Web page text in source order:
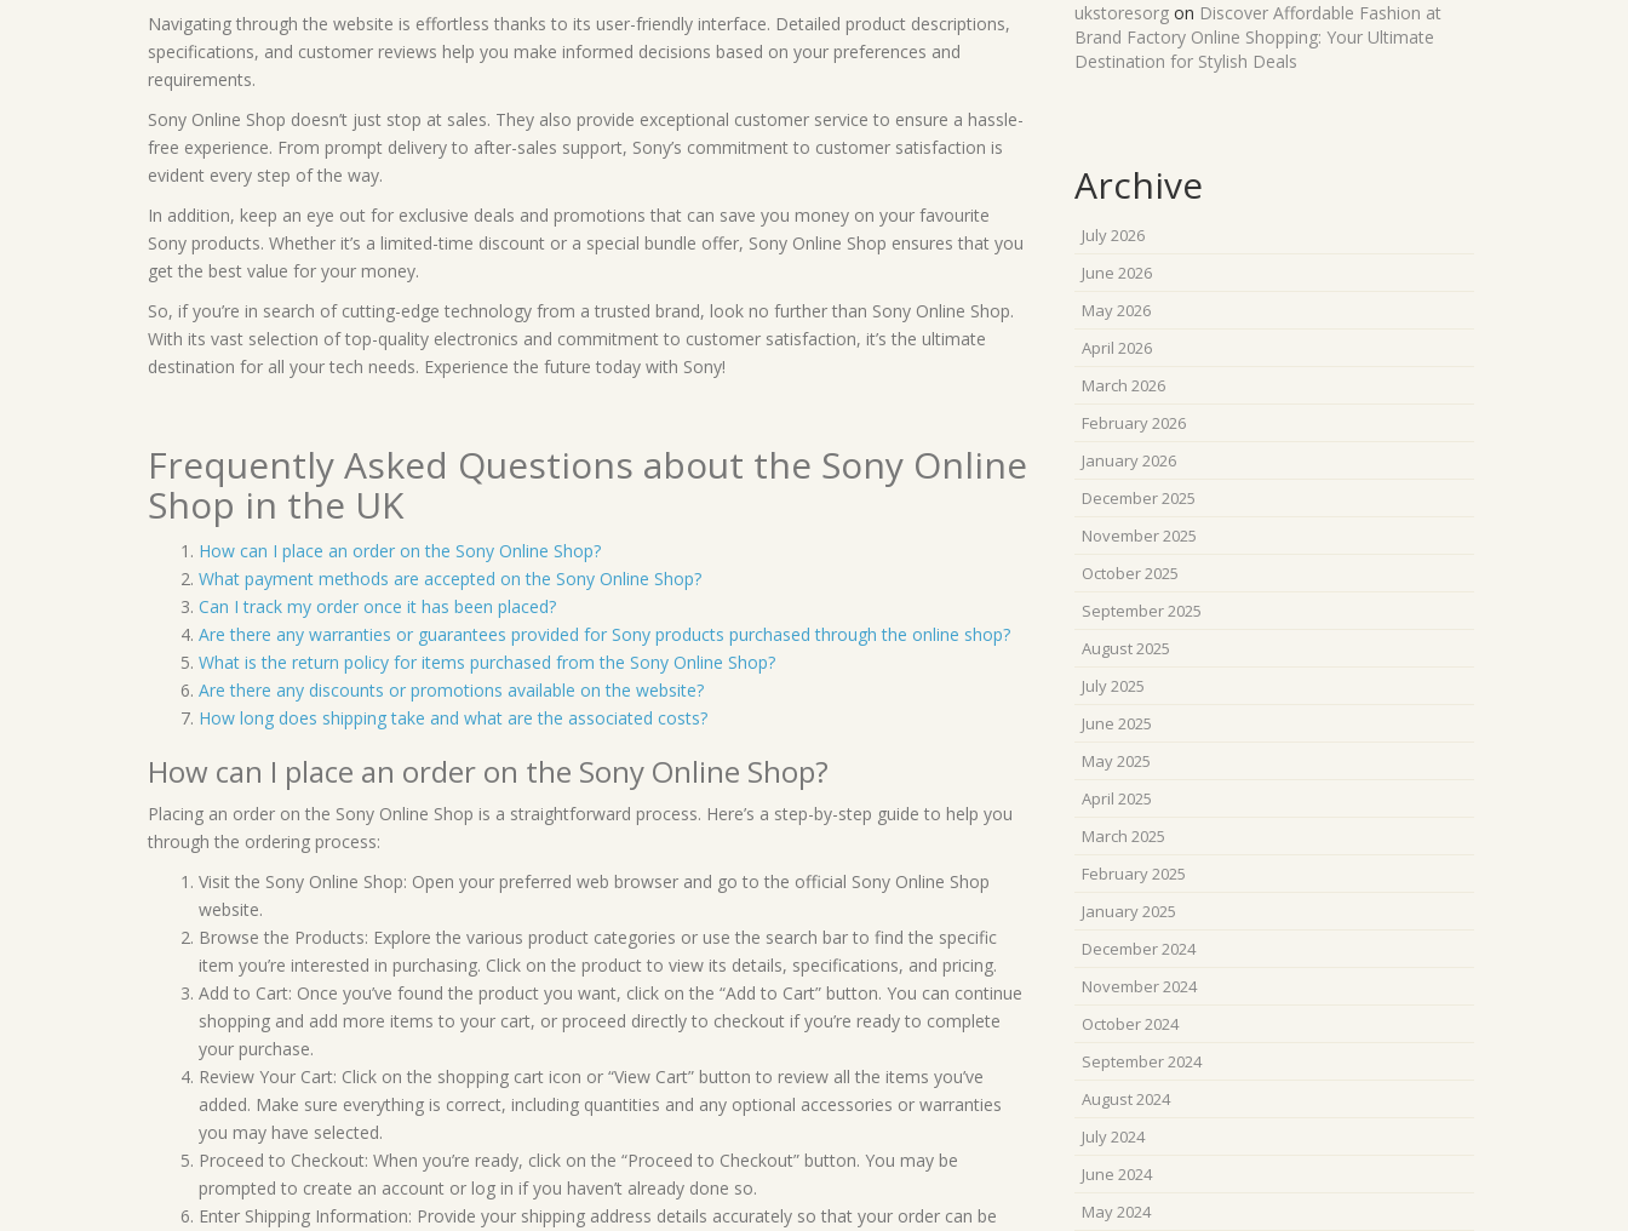
Navigating through the website is effortless thanks to its user-friendly interface. Detailed product descriptions,
specifications, and customer reviews help you make informed decisions based on your preferences and
requirements.
Sony Online Shop doesn’t just stop at sales. They also provide exceptional customer service to ensure a hassle-
free experience. From prompt delivery to after-sales support, Sony’s commitment to customer satisfaction is
evident every step of the way.
In addition, keep an eye out for exclusive deals and promotions that can save you money on your favourite
Sony products. Whether it’s a limited-time discount or a special bundle offer, Sony Online Shop ensures that you
get the best value for your money.
So, if you’re in search of cutting-edge technology from a trusted brand, look no further than Sony Online Shop.
With its vast selection of top-quality electronics and commitment to customer satisfaction, it’s the ultimate
destination for all your tech needs. Experience the future today with Sony!
Frequently Asked Questions about the Sony Online
Shop in the UK
How can I place an order on the Sony Online Shop?
What payment methods are accepted on the Sony Online Shop?
Can I track my order once it has been placed?
Are there any warranties or guarantees provided for Sony products purchased through the online shop?
What is the return policy for items purchased from the Sony Online Shop?
Are there any discounts or promotions available on the website?
How long does shipping take and what are the associated costs?
How can I place an order on the Sony Online Shop?
Placing an order on the Sony Online Shop is a straightforward process. Here’s a step-by-step guide to help you
through the ordering process:
Visit the Sony Online Shop: Open your preferred web browser and go to the official Sony Online Shop
website.
Browse the Products: Explore the various product categories or use the search bar to find the specific
item you’re interested in purchasing. Click on the product to view its details, specifications, and pricing.
Add to Cart: Once you’ve found the product you want, click on the “Add to Cart” button. You can continue
shopping and add more items to your cart, or proceed directly to checkout if you’re ready to complete
your purchase.
Review Your Cart: Click on the shopping cart icon or “View Cart” button to review all the items you’ve
added. Make sure everything is correct, including quantities and any optional accessories or warranties
you may have selected.
Proceed to Checkout: When you’re ready, click on the “Proceed to Checkout” button. You may be
prompted to create an account or log in if you haven’t already done so.
Enter Shipping Information: Provide your shipping address details accurately so that your order can be
ukstoresorg on Discover Affordable Fashion at
Brand Factory Online Shopping: Your Ultimate
Destination for Stylish Deals
Archive
July 2026
June 2026
May 2026
April 2026
March 2026
February 2026
January 2026
December 2025
November 2025
October 2025
September 2025
August 2025
July 2025
June 2025
May 2025
April 2025
March 2025
February 2025
January 2025
December 2024
November 2024
October 2024
September 2024
August 2024
July 2024
June 2024
May 2024